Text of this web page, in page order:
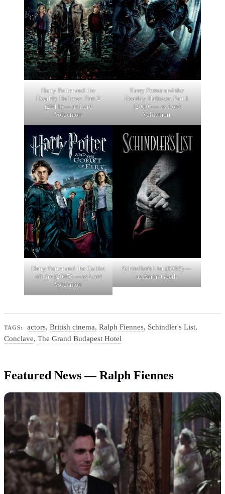
Harry Potter and the
Deathly Hallows: Part 2
(2011) — as Lord
Voldemort
Harry Potter and the
Deathly Hallows: Part 1
(2010) — as Lord
Voldemort
Harry Potter and the Goblet
of Fire (2005) — as Lord
Voldemort
Schindler's List (1993) —
as Amon Goeth
TAGS: actors,British cinema,Ralph Fiennes, Schindler's List,
Conclave, The Grand Budapest Hotel
Featured News — Ralph Fiennes